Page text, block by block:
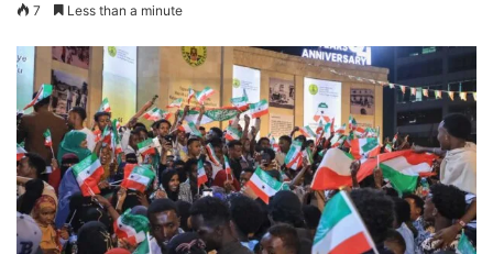
7 Less than a minute